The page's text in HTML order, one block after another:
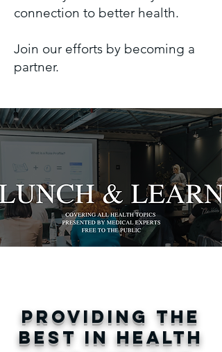
connection to better health.
Join our efforts by becoming a
partner.
PROVIDING THE
BEST IN HEALTH